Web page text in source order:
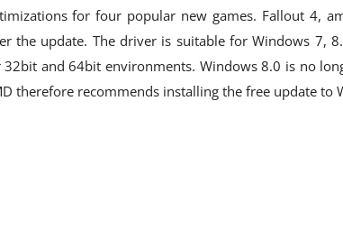
for four popular new games. Fallout 4,
the update. The driver is suitable for Windows 7,
32bit and 64bit environments. Windows 8.0 is no
therefore recommends installing the free update to